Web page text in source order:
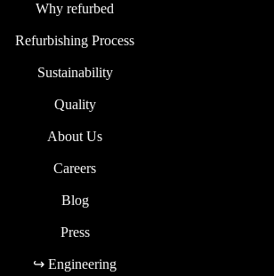
Why refurbed
Refurbishing Process
Sustainability
Quality
About Us
Careers
Blog
Press
↪ Engineering